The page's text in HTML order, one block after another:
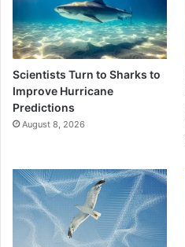
Scientists Turn to Sharks to
Improve Hurricane
Predictions
August 8, 2026